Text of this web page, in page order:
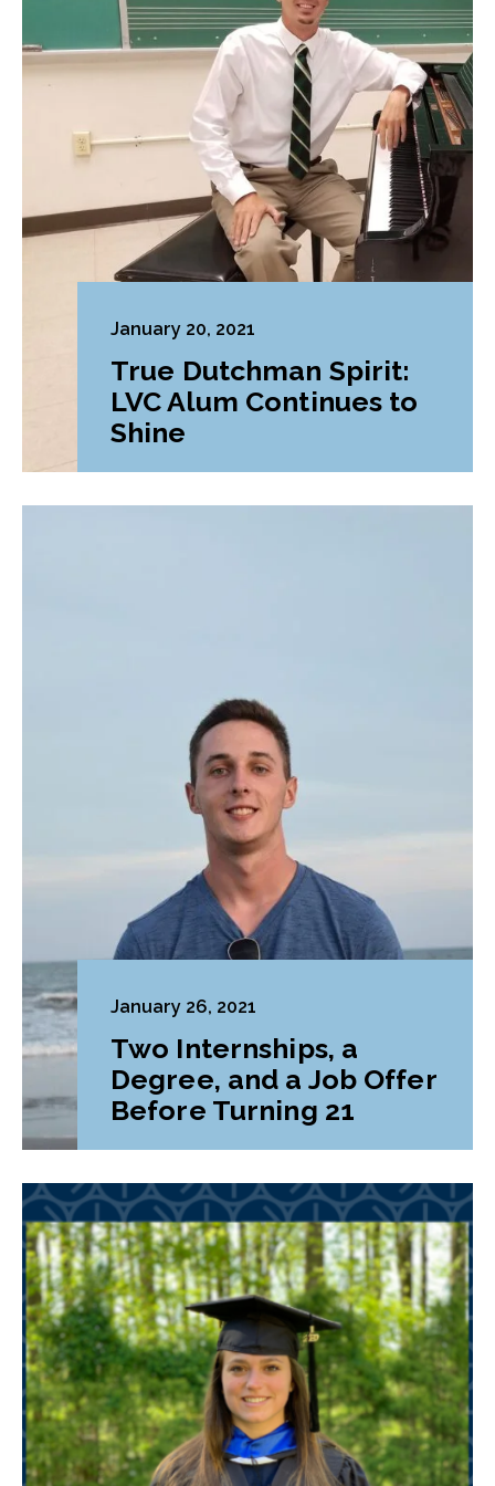
January 20, 2021
True Dutchman Spirit:
LVC Alum Continues to
Shine
January 26, 2021
Two Internships, a
Degree, and a Job Offer
Before Turning 21